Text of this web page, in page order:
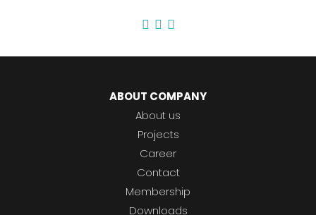
ABOUT COMPANY
About us
Projects
Career
Contact
Membership
Downloads